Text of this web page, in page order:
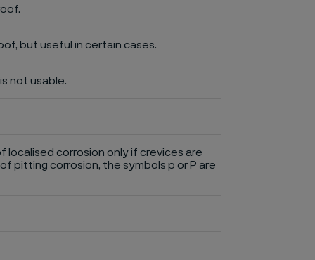
but useful in certain cases.
not usable.
localised corrosion only if crevices are
pitting corrosion, the symbols p or P are